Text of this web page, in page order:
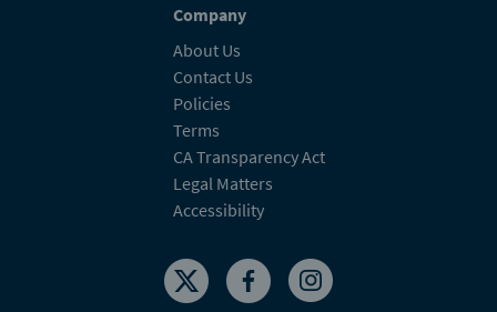
Company
About Us
Contact Us
Policies
Terms
CA Transparency Act
Legal Matters
Accessibility